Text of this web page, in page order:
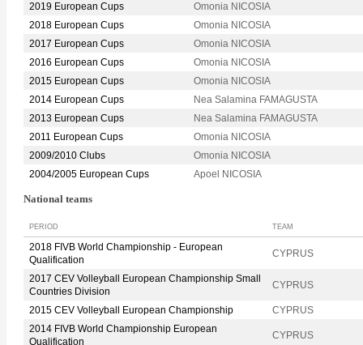
2019 European Cups
Omonia NICOSIA
2018 European Cups
Omonia NICOSIA
2017 European Cups
Omonia NICOSIA
2016 European Cups
Omonia NICOSIA
2015 European Cups
Omonia NICOSIA
2014 European Cups
Nea Salamina FAMAGUSTA
2013 European Cups
Nea Salamina FAMAGUSTA
2011 European Cups
Omonia NICOSIA
2009/2010 Clubs
Omonia NICOSIA
2004/2005 European Cups
Apoel NICOSIA
National teams
PERIOD TEAM
2018 FIVB World Championship - European
Qualification
CYPRUS
2017 CEV Volleyball European Championship Small
Countries Division
CYPRUS
2015 CEV Volleyball European Championship
CYPRUS
2014 FIVB World Championship European
Qualification
CYPRUS